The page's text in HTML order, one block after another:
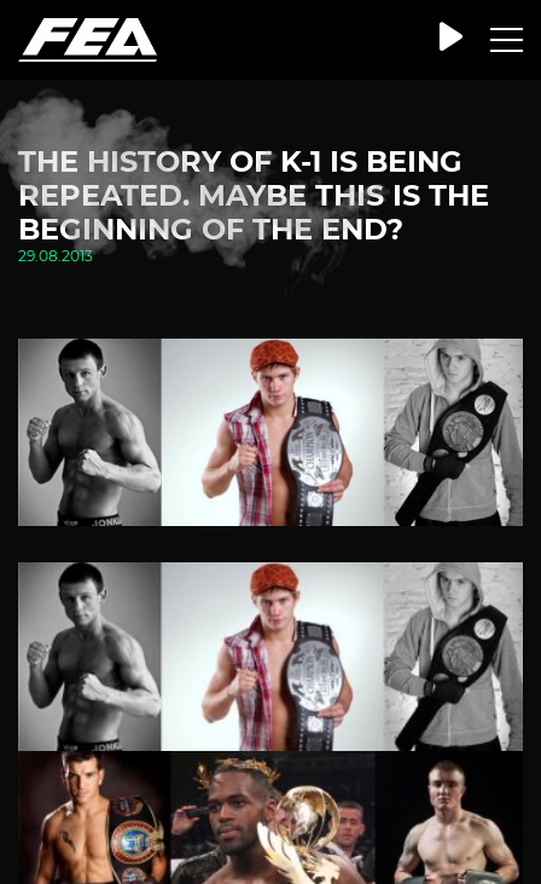
THE HISTORY OF K-1 IS BEING
REPEATED. MAYBE THIS IS THE
BEGINNING OF THE END?
29.08.2013